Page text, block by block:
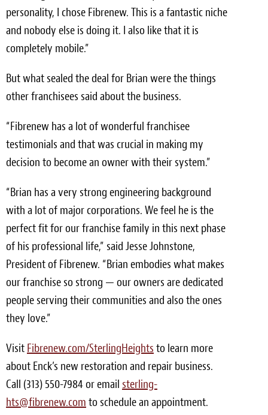
personality, I chose Fibrenew. This is a fantastic niche
and nobody else is doing it. I also like that it is
completely mobile.”
But what sealed the deal for Brian were the things
other franchisees said about the business.
“Fibrenew has a lot of wonderful franchisee
testimonials and that was crucial in making my
decision to become an owner with their system.”
“Brian has a very strong engineering background
with a lot of major corporations. We feel he is the
perfect fit for our franchise family in this next phase
of his professional life,” said Jesse Johnstone,
President of Fibrenew. “Brian embodies what makes
our franchise so strong — our owners are dedicated
people serving their communities and also the ones
they love.”
Visit Fibrenew.com/SterlingHeights to learn more
about Enck’s new restoration and repair business.
Call (313) 550-7984 or email sterling-
hts@fibrenew.com to schedule an appointment.